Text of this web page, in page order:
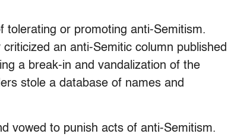
tolerating or promoting anti-Semitism.
an anti-Semitic column published
a break-in and vandalization of the
stole a database of names and
vowed to punish acts of anti-Semitism.